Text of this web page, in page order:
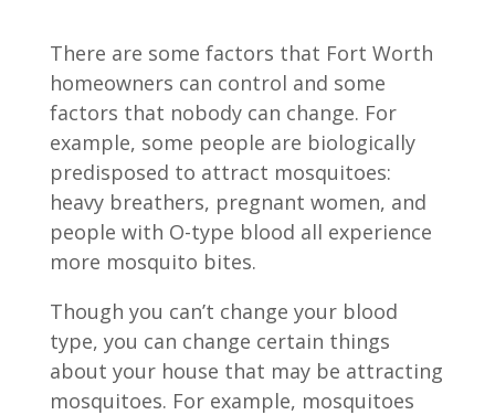
There are some factors that Fort Worth
homeowners can control and some
factors that nobody can change. For
example, some people are biologically
predisposed to attract mosquitoes:
heavy breathers, pregnant women, and
people with O-type blood all experience
more mosquito bites.
Though you can’t change your blood
type, you can change certain things
about your house that may be attracting
mosquitoes. For example, mosquitoes